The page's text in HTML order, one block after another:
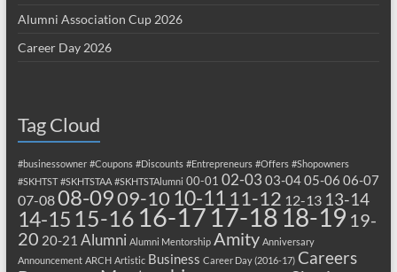
Alumni Association Cup 2026
Career Day 2026
Tag Cloud
#businessowner #Coupons #Discounts #Entrepreneurs #Offers #Shopowners
#SKHTST #SKHTSTAA #SKHTSTAlumni 00-01 02-03 03-0405-06 06-07
07-0808-0909-10 10-11 11-12 12-13 13-14
14-15 15-16 16-17 17-18 18-19 19-
20 20-21 Alumni Alumni Mentorship Amity Anniversary
Announcement ARCH Artistic Business Career Day (2016-17) Careers